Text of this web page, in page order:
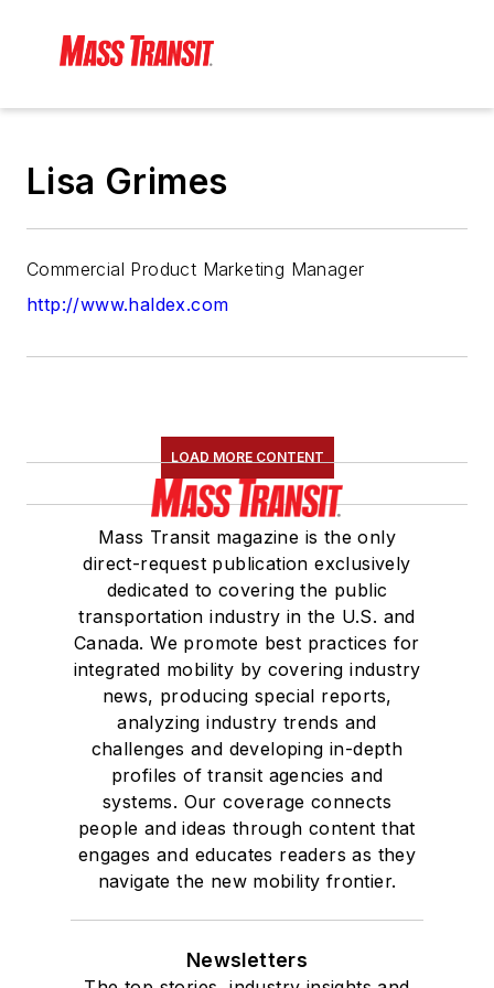
Lisa Grimes
Commercial Product Marketing Manager
http://www.haldex.com
LOAD MORE CONTENT
Mass Transit magazine is the only
direct-request publication exclusively
dedicated to covering the public
transportation industry in the U.S. and
Canada. We promote best practices for
integrated mobility by covering industry
news, producing special reports,
analyzing industry trends and
challenges and developing in-depth
profiles of transit agencies and
systems. Our coverage connects
people and ideas through content that
engages and educates readers as they
navigate the new mobility frontier.
Newsletters